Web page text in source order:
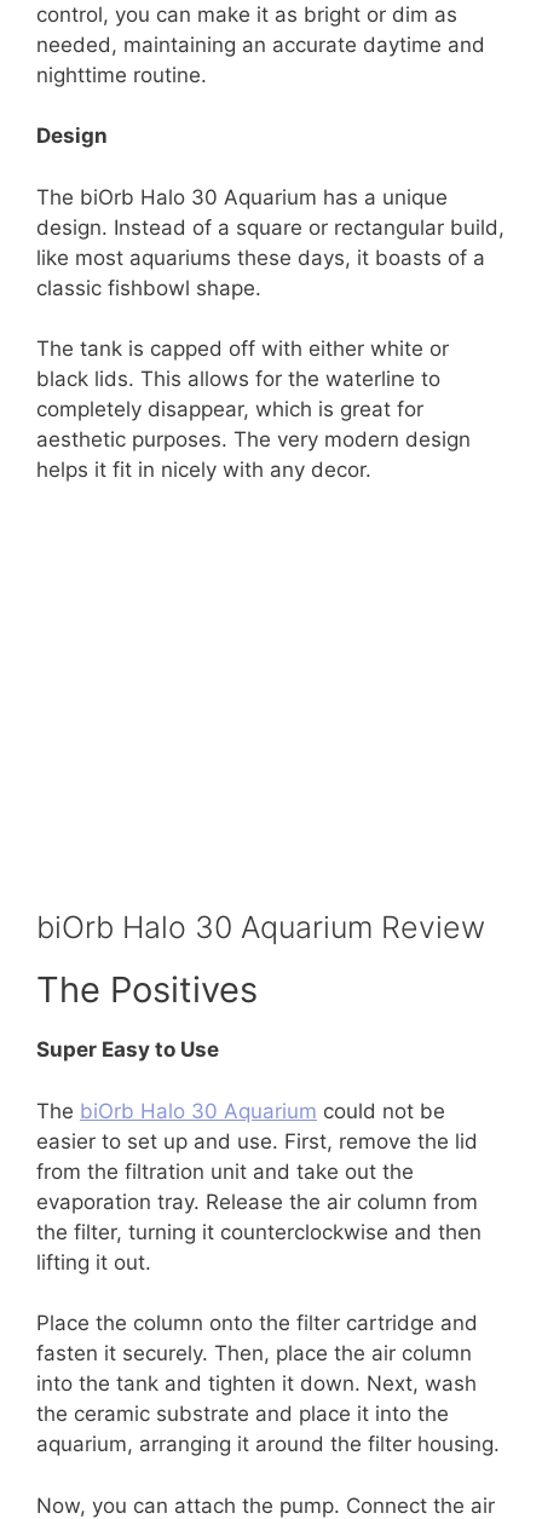
control, you can make it as bright or dim as
needed, maintaining an accurate daytime and
nighttime routine.
Design
The biOrb Halo 30 Aquarium has a unique
design. Instead of a square or rectangular build,
like most aquariums these days, it boasts of a
classic fishbowl shape.
The tank is capped off with either white or
black lids. This allows for the waterline to
completely disappear, which is great for
aesthetic purposes. The very modern design
helps it fit in nicely with any decor.
biOrb Halo 30 Aquarium Review
The Positives
Super Easy to Use
The biOrb Halo 30 Aquarium could not be
easier to set up and use. First, remove the lid
from the filtration unit and take out the
evaporation tray. Release the air column from
the filter, turning it counterclockwise and then
lifting it out.
Place the column onto the filter cartridge and
fasten it securely. Then, place the air column
into the tank and tighten it down. Next, wash
the ceramic substrate and place it into the
aquarium, arranging it around the filter housing.
Now, you can attach the pump. Connect the air